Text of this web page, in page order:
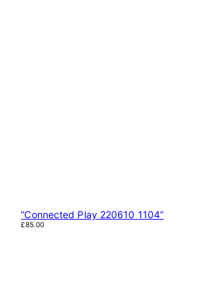
“Connected Play 220610 1104”
£85.00